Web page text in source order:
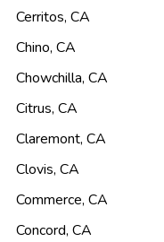
Cerritos, CA
Chino, CA
Chowchilla, CA
Citrus, CA
Claremont, CA
Clovis, CA
Commerce, CA
Concord, CA